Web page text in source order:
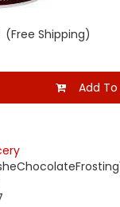
(Free Shipping)
Add To